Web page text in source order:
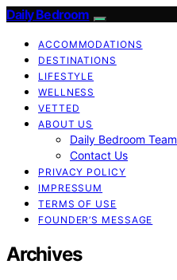
Daily Bedroom
ACCOMMODATIONS
DESTINATIONS
LIFESTYLE
WELLNESS
VETTED
ABOUT US
Daily Bedroom Team
Contact Us
PRIVACY POLICY
IMPRESSUM
TERMS OF USE
FOUNDER’S MESSAGE
Archives